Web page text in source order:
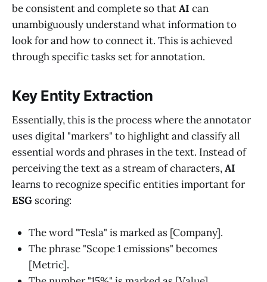
be consistent and complete so thatAI can
unambiguously understand what information to
look for and how to connect it. This is achieved
through specific tasks set for annotation.
Key Entity Extraction
Essentially, this is the process where the annotator
uses digital "markers" to highlight and classify all
essential words and phrases in the text. Instead of
perceiving the text as a stream of characters,AI
learns to recognize specific entities important for
ESG scoring:
The word "Tesla" is marked as [Company].
The phrase "Scope 1 emissions" becomes
[Metric].